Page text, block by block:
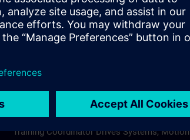
+32 2 536 20 32
sitrain.be@siemens.com
Kris Wambacq
Siemens Senior Professional Trainer,
Training Coordinator Drives Systems, Motion